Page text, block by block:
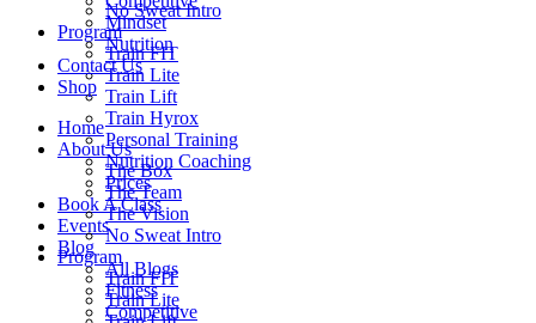
No Sweat Intro
Program
Train FIT
Train Lite
Train Lift
Train Hyrox
Personal Training
Nutrition Coaching
Prices
Book A Class
Events
Blog
All Blogs
Fitness
Competitive
Mindset
Nutrition
Contact Us
Shop
Home
About Us
The Box
The Team
The Vision
No Sweat Intro
Program
Train FIT
Train Lite